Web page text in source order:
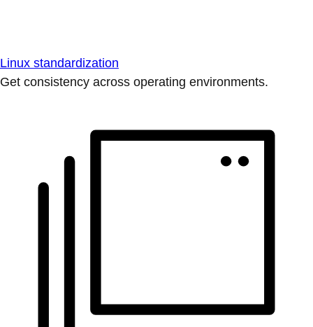
Linux standardization
Get consistency across operating environments.